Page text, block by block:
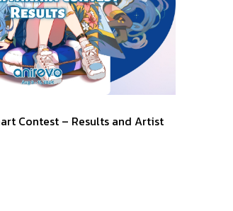
Contest – Results and Artist